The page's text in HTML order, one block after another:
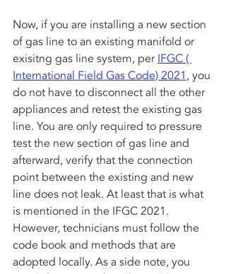
Now, if you are installing a new section
of gas line to an existing manifold or
exisitng gas line system, per IFGC (
International Field Gas Code) 2021, you
do not have to disconnect all the other
appliances and retest the existing gas
line. You are only required to pressure
test the new section of gas line and
afterward, verify that the connection
point between the existing and new
line does not leak. At least that is what
is mentioned in the IFGC 2021.
However, technicians must follow the
code book and methods that are
adopted locally. As a side note, you